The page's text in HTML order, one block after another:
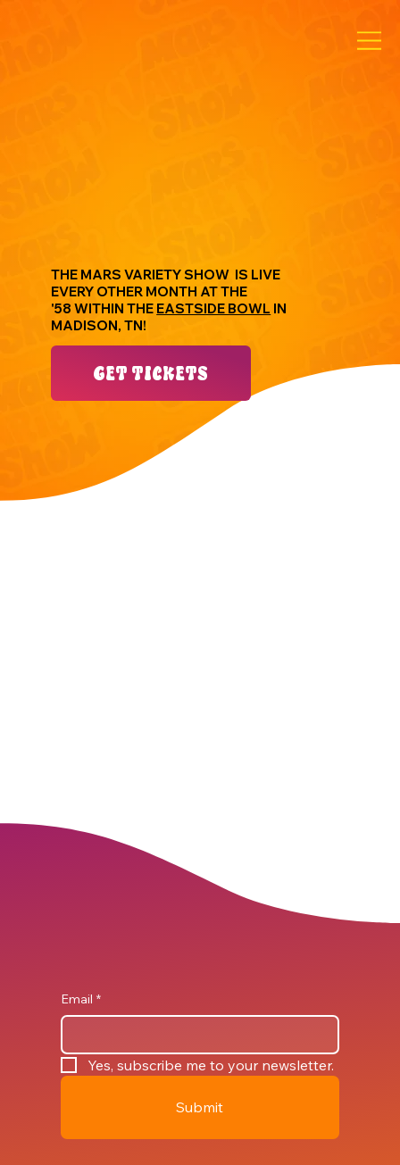
THE MARS VARIETY SHOW IS LIVE
EVERY OTHER MONTH ​AT THE
'58 WITHIN THE EASTSIDE BOWL IN
MADISON, TN!
GET TICKETS
Email *
Yes, subscribe me to your newsletter.
Submit